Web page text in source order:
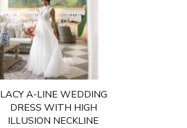
LACY A-LINE WEDDING
DRESS WITH HIGH
ILLUSION NECKLINE